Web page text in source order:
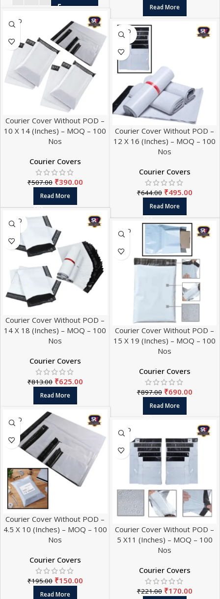
Read More
SOLD
OUT
Courier Cover Without POD –
10 X 14 (Inches) – MOQ – 100
Nos
Courier Covers
₹507.00 ₹390.00
Read More
SOLD
OUT
Courier Cover Without POD –
12 X 16 (Inches) – MOQ – 100
Nos
Courier Covers
₹644.00 ₹495.00
Read More
SOLD
OUT
Courier Cover Without POD –
14 X 18 (Inches) – MOQ – 100
Nos
Courier Covers
₹813.00 ₹625.00
Read More
SOLD
OUT
Courier Cover Without POD –
15 X 19 (Inches) – MOQ – 100
Nos
Courier Covers
₹897.00 ₹690.00
Read More
SOLD
OUT
Courier Cover Without POD –
4.5 X 10 (Inches) – MOQ – 100
Nos
Courier Covers
₹195.00 ₹150.00
Read More
SOLD
OUT
Courier Cover Without POD –
5 X11 (Inches) – MOQ – 100
Nos
Courier Covers
₹221.00 ₹170.00